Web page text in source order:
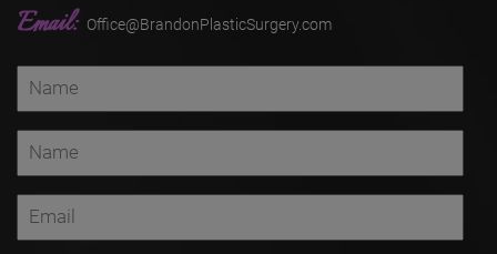
Email: Office@BrandonPlasticSurgery.com